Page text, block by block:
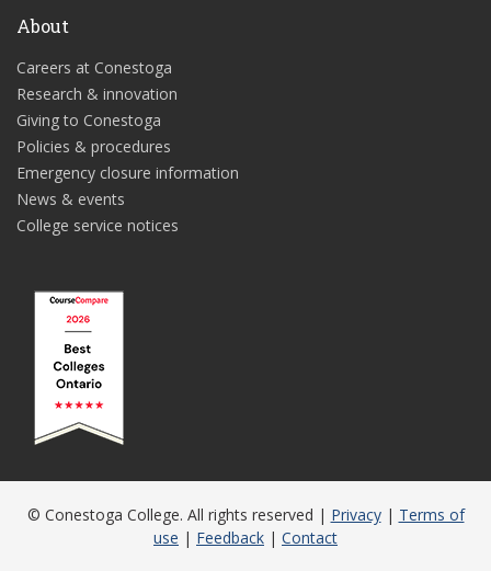
About
Careers at Conestoga
Research & innovation
Giving to Conestoga
Policies & procedures
Emergency closure information
News & events
College service notices
© Conestoga College. All rights reserved | Privacy| Terms of
use | Feedback | Contact